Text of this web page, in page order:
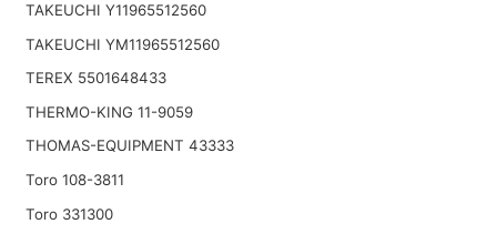
TAKEUCHI Y11965512560
TAKEUCHI YM11965512560
TEREX 5501648433
THERMO-KING 11-9059
THOMAS-EQUIPMENT 43333
Toro 108-3811
Toro 331300